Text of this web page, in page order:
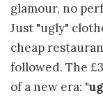
glamour, no
Just "ugly"
cheap
followed. The
of a new era: